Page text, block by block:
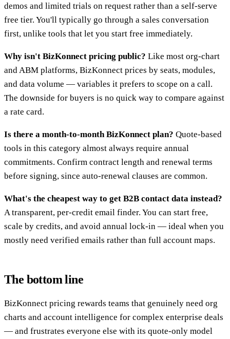
demos and limited trials on request rather than a self-serve
free tier. You'll typically go through a sales conversation
first, unlike tools that let you start free immediately.
Why isn't BizKonnect pricing public? Like most org-chart
and ABM platforms, BizKonnect prices by seats, modules,
and data volume — variables it prefers to scope on a call.
The downside for buyers is no quick way to compare against
a rate card.
Is there a month-to-month BizKonnect plan? Quote-based
tools in this category almost always require annual
commitments. Confirm contract length and renewal terms
before signing, since auto-renewal clauses are common.
What's the cheapest way to get B2B contact data instead?
A transparent, per-credit email finder. You can start free,
scale by credits, and avoid annual lock-in — ideal when you
mostly need verified emails rather than full account maps.
The bottom line
BizKonnect pricing rewards teams that genuinely need org
charts and account intelligence for complex enterprise deals
— and frustrates everyone else with its quote-only model